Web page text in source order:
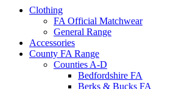
Clothing
FA Official Matchwear
General Range
Accessories
County FA Range
Counties A-D
Bedfordshire FA
Berks & Bucks FA